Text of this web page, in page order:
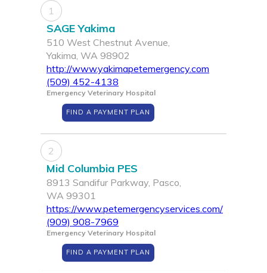
1
SAGE Yakima
510 West Chestnut Avenue,
Yakima, WA 98902
http://www.yakimapetemergency.com
(509) 452-4138
Emergency Veterinary Hospital
FIND A PAYMENT PLAN
2
Mid Columbia PES
8913 Sandifur Parkway, Pasco,
WA 99301
https://www.petemergencyservices.com/
(909) 908-7969
Emergency Veterinary Hospital
FIND A PAYMENT PLAN